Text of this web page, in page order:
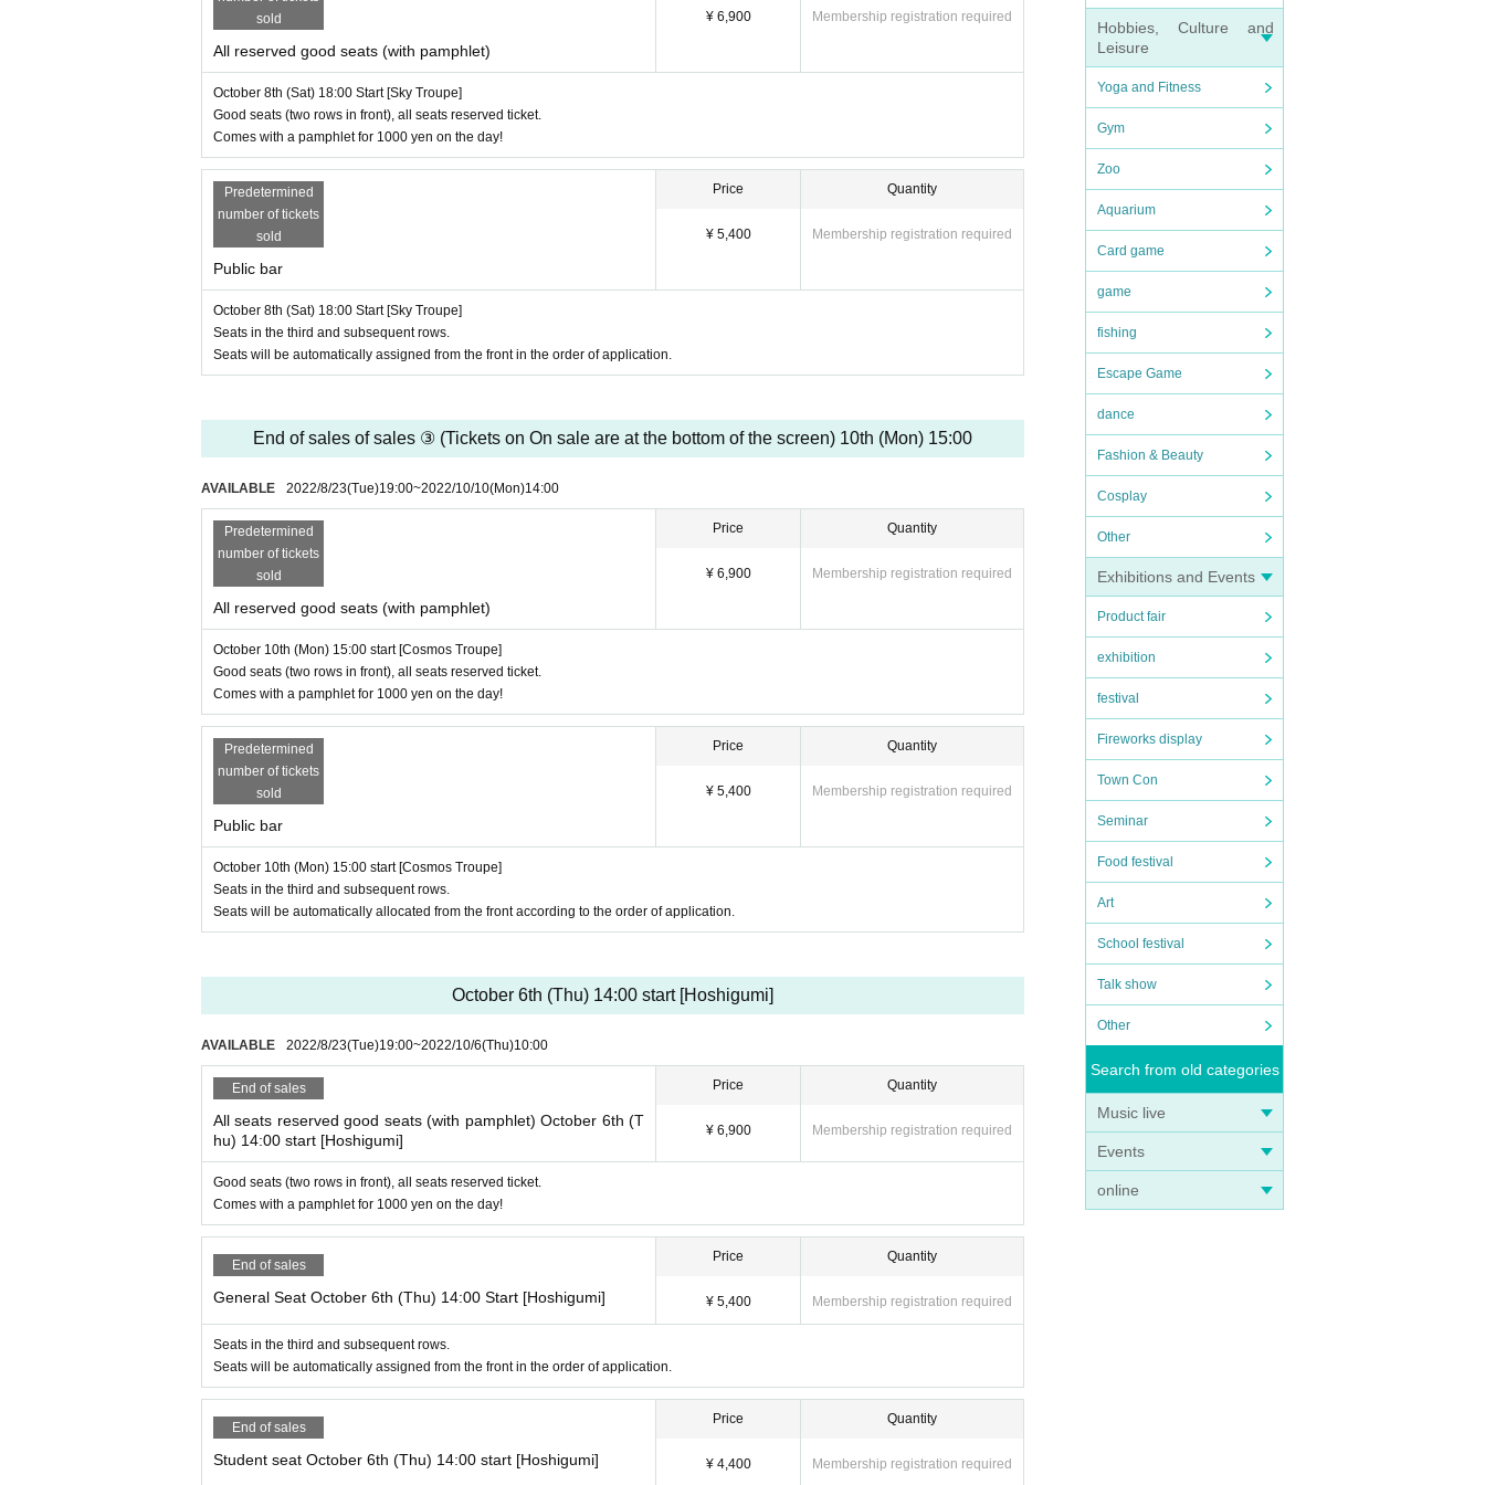
Hobbies, Culture and
Leisure
Yoga and Fitness
Gym
Zoo
Aquarium
Card game
game
fishing
Escape Game
dance
Fashion & Beauty
Cosplay
Other
Exhibitions and Events
Product fair
exhibition
festival
Fireworks display
Town Con
Seminar
Food festival
Art
School festival
Talk show
Other
Search from old categories
Music live
Events
online
・ After the performance, you will be sent off.
・Please refrain from visiting if you feel unwell, such as fever, cough, or taste symptoms.
・ If the Artist is changed in a hurry due to illness or Other accidents, the reservation cannot be changed, canceled or refunded. Please not
・If the performance is canceled due to coronavirus infection, etc., we will refund those who have already paid.
Agency for Cultural Affairs "ARTS for the future! 2" subsidy target business
sold
All reserved good seats (with pamphlet)
¥ 6,900 Membership registration required
October 8th (Sat) 18:00 Start [Sky Troupe]
Good seats (two rows in front), all seats reserved ticket.
Comes with a pamphlet for 1000 yen on the day!
Predetermined
number of tickets
sold
Public bar
Price
¥ 5,400
Quantity
Membership registration required
October 8th (Sat) 18:00 Start [Sky Troupe]
Seats in the third and subsequent rows.
Seats will be automatically assigned from the front in the order of application.
End of sales of sales ③ (Tickets on On sale are at the bottom of the screen) 10th (Mon) 15:00
AVAILABLE 2022/8/23(Tue)19:00~2022/10/10(Mon)14:00
Predetermined
number of tickets
sold
All reserved good seats (with pamphlet)
Price
¥ 6,900
Quantity
Membership registration required
October 10th (Mon) 15:00 start [Cosmos Troupe]
Good seats (two rows in front), all seats reserved ticket.
Comes with a pamphlet for 1000 yen on the day!
Predetermined
number of tickets
sold
Public bar
Price
¥ 5,400
Quantity
Membership registration required
October 10th (Mon) 15:00 start [Cosmos Troupe]
Seats in the third and subsequent rows.
Seats will be automatically allocated from the front according to the order of application.
October 6th (Thu) 14:00 start [Hoshigumi]
AVAILABLE 2022/8/23(Tue)19:00~2022/10/6(Thu)10:00
End of sales
All seats reserved good seats (with pamphlet) October 6th (T
hu) 14:00 start [Hoshigumi]
Price
¥ 6,900
Quantity
Membership registration required
Good seats (two rows in front), all seats reserved ticket.
Comes with a pamphlet for 1000 yen on the day!
End of sales
General Seat October 6th (Thu) 14:00 Start [Hoshigumi]
Price
¥ 5,400
Quantity
Membership registration required
Seats in the third and subsequent rows.
Seats will be automatically assigned from the front in the order of application.
End of sales
Student seat October 6th (Thu) 14:00 start [Hoshigumi]
Price
¥ 4,400
Quantity
Membership registration required